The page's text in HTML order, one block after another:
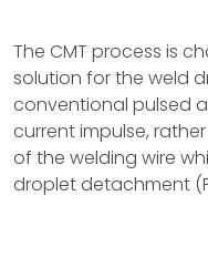
The CMT process is
solution for the weld
conventional pulsed
current impulse,
of the welding wire
droplet detachment